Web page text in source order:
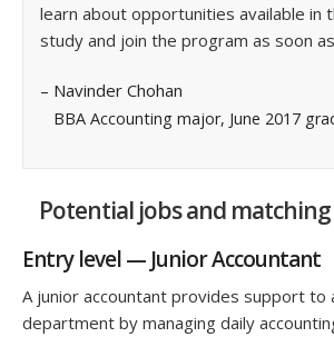
learn about opportunities available in
study and join the program as soon
– Navinder Chohan
BBA Accounting major, June 2017
Potential jobs and matching
Entry level — Junior Accountant
A junior accountant provides support to
department by managing daily